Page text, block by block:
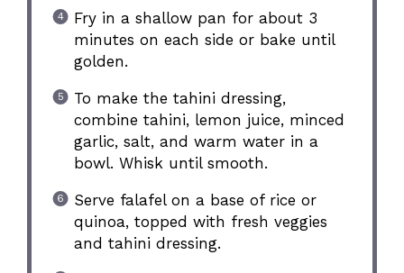
Fry in a shallow pan for about 3
minutes on each side or bake until
golden.
To make the tahini dressing,
combine tahini, lemon juice, minced
garlic, salt, and warm water in a
bowl. Whisk until smooth.
Serve falafel on a base of rice or
quinoa, topped with fresh veggies
and tahini dressing.